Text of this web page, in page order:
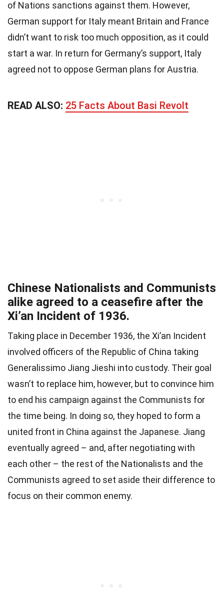
of Nations sanctions against them. However,
German support for Italy meant Britain and France
didn’t want to risk too much opposition, as it could
start a war. In return for Germany’s support, Italy
agreed not to oppose German plans for Austria.
READ ALSO: 25 Facts About Basi Revolt
Chinese Nationalists and Communists
alike agreed to a ceasefire after the
Xi’an Incident of 1936.
Taking place in December 1936, the Xi’an Incident
involved officers of the Republic of China taking
Generalissimo Jiang Jieshi into custody. Their goal
wasn’t to replace him, however, but to convince him
to end his campaign against the Communists for
the time being. In doing so, they hoped to form a
united front in China against the Japanese. Jiang
eventually agreed – and, after negotiating with
each other – the rest of the Nationalists and the
Communists agreed to set aside their difference to
focus on their common enemy.